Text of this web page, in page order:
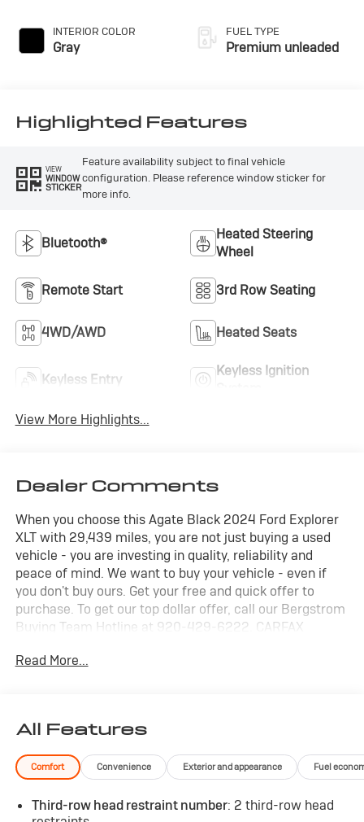
INTERIOR COLOR
Gray
with 300HP
FUEL TYPE
Premium unleaded
Highlighted Features
VIEW
WINDOW
STICKER
Feature availability subject to final vehicle
configuration. Please reference window sticker for
more info.
Bluetooth®
Heated Steering
Wheel
Remote Start 3rd Row Seating
4WD/AWD Heated Seats
Keyless Entry
Keyless Ignition
View More Highlights...
Dealer Comments
When you choose this Agate Black 2024 Ford Explorer
XLT with 29,439 miles, you are not just buying a used
vehicle - you are investing in quality, reliability and
peace of mind. We want to buy your vehicle - even if
you don't buy ours. Get your free and quick offer to
purchase. To get our top dollar offer, call our Bergstrom
Buying Team Hotline at 920-429-6222. CARFAX
transparent buying experience with upfront pricing, one
($1,995 value)
Equipment Group 202A ($3,540
value)
Read More...
All Features
Comfort Convenience Exterior and appearance Fuel
Third-row head restraint number: 2 third-row head